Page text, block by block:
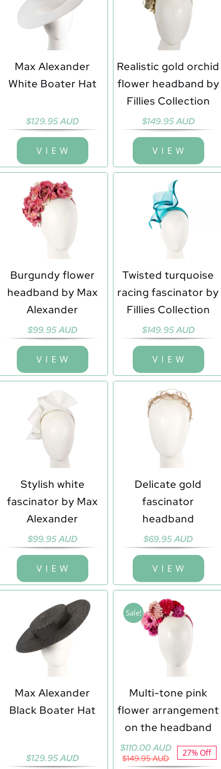
Max Alexander
White Boater Hat
$129.95 AUD
V I E W
Realistic gold orchid
flower headband by
Fillies Collection
$149.95 AUD
V I E W
Burgundy flower
headband by Max
Alexander
$99.95 AUD
V I E W
Twisted turquoise
racing fascinator by
Fillies Collection
$149.95 AUD
V I E W
Stylish white
fascinator by Max
Alexander
$99.95 AUD
V I E W
Delicate gold
fascinator
headband
$69.95 AUD
V I E W
Max Alexander
Black Boater Hat
$129.95 AUD
Sale!
Multi-tone pink
flower arrangement
on the headband
$149.95 AUD
Original
price
$110.00 AUD
Current
price
27% Off